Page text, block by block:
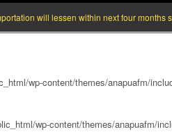
will lessen within next four months says
wp-content/themes/anapuafm/
wp-content/themes/anapuafm/